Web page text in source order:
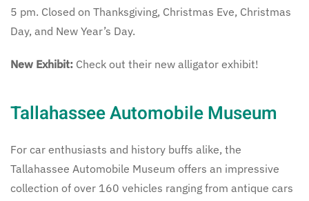
5 pm. Closed on Thanksgiving, Christmas Eve, Christmas
Day, and New Year’s Day.
New Exhibit: Check out their new alligator exhibit!
Tallahassee Automobile Museum
For car enthusiasts and history buffs alike, the
Tallahassee Automobile Museum offers an impressive
collection of over 160 vehicles ranging from antique cars